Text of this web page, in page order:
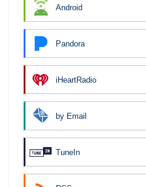
Android
Pandora
iHeartRadio
by Email
TuneIn